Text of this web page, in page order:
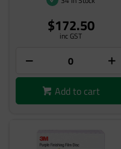
$172.50
inc GST
Add to cart